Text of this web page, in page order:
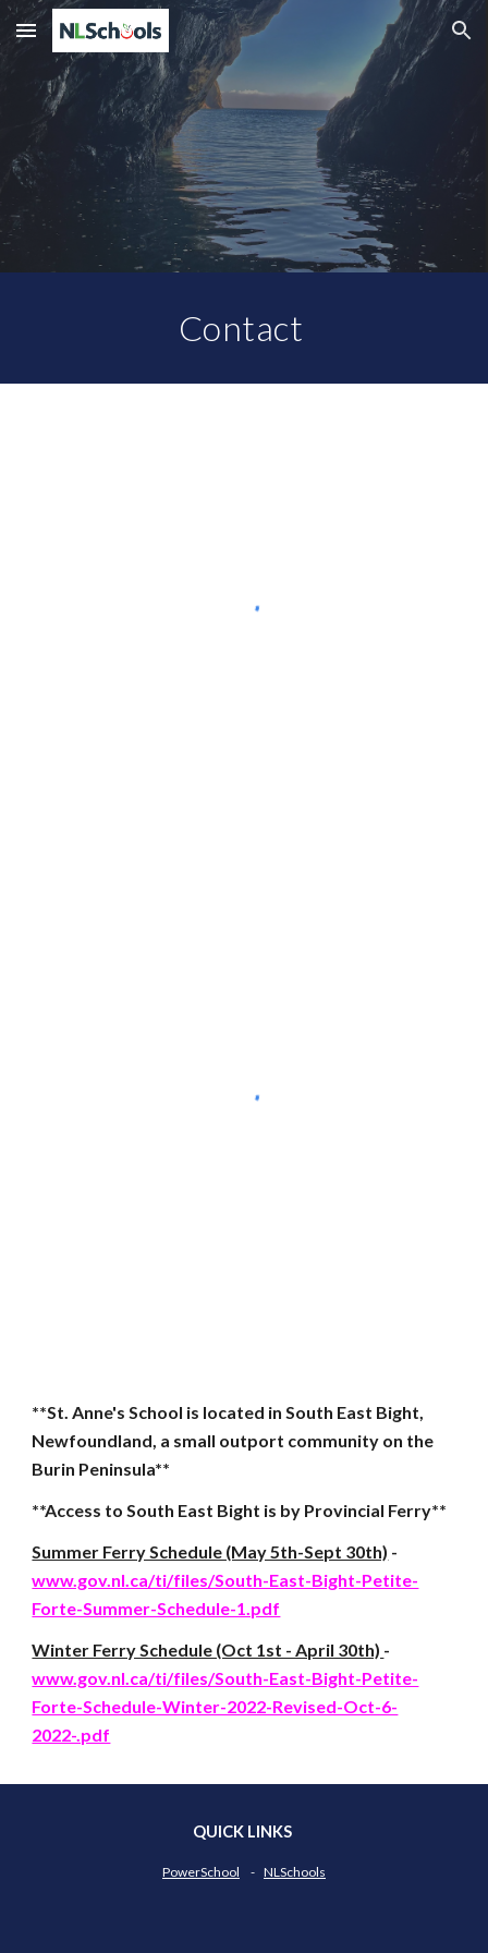
Skip to main content Skip to navigation
Contact
**St. Anne's School is located in South East Bight,
Newfoundland, a small outport community on the
Burin Peninsula**
**Access to South East Bight is by Provincial Ferry**
Summer Ferry Schedule (May 5th-Sept 30th) -
www.gov.nl.ca/ti/files/South-East-Bight-Petite-
Forte-Summer-Schedule-1.pdf
Winter Ferry Schedule (Oct 1st - April 30th) -
www.gov.nl.ca/ti/files/South-East-Bight-Petite-
Forte-Schedule-Winter-2022-Revised-Oct-6-
2022-.pdf
QUICK LINKS
PowerSchool - NLSchools